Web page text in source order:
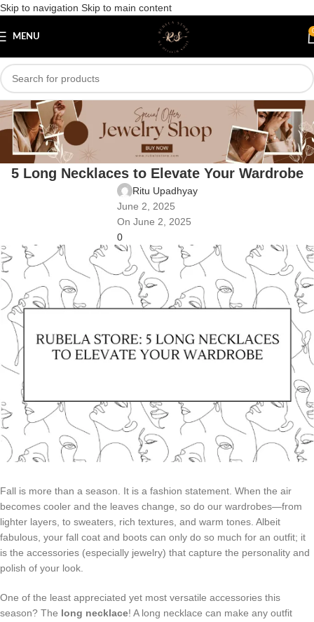
Skip to navigation Skip to main content
MENU
Blog
Home/ Uncategorized
UNCATEGORIZED
5 Long Necklaces to Elevate Your Wardrobe
Ritu Upadhyay
June 2, 2025
On June 2, 2025
0
Fall is more than a season. It is a fashion statement. When the air
becomes cooler and the leaves change, so do our wardrobes—from
lighter layers, to sweaters, rich textures, and warm tones. Albeit
fabulous, your fall coat and boots can only do so much for an outfit; it
is the accessories (especially jewelry) that capture the personality and
polish of your look.
One of the least appreciated yet most versatile accessories this
season? The long necklace! A long necklace can make any outfit